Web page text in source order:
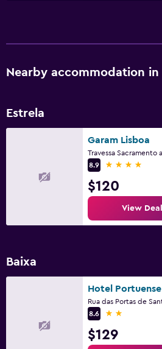
Nearby accommodation in
Estrela
Garam Lisboa
8.9
4 stars
$120
View Deal
Baixa
Hotel Portuense
8.6
2 stars
$129